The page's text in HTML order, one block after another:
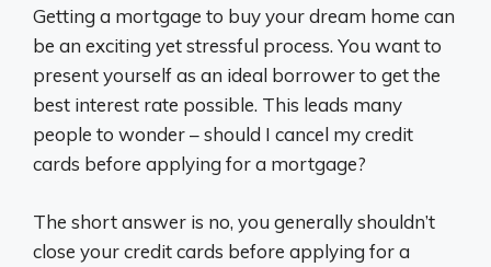
Getting a mortgage to buy your dream home can
be an exciting yet stressful process. You want to
present yourself as an ideal borrower to get the
best interest rate possible. This leads many
people to wonder – should I cancel my credit
cards before applying for a mortgage?
The short answer is no, you generally shouldn’t
close your credit cards before applying for a